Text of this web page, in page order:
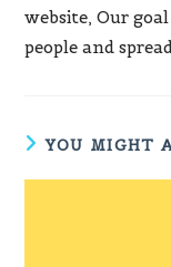
website, Our
people and
YOU MIGHT